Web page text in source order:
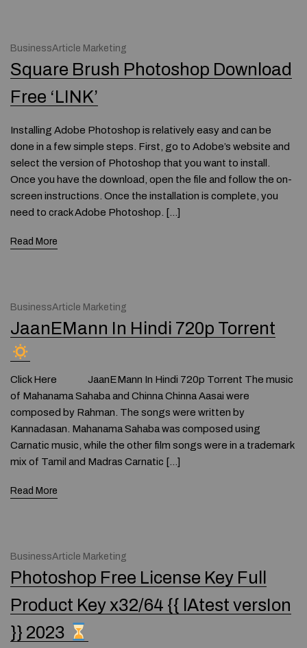
BusinessArticle Marketing
Square Brush Photoshop Download
Free ‘LINK’
Installing Adobe Photoshop is relatively easy and can be
done in a few simple steps. First, go to Adobe’s website and
select the version of Photoshop that you want to install.
Once you have the download, open the file and follow the on-
screen instructions. Once the installation is complete, you
need to crack Adobe Photoshop. […]
Read More
BusinessArticle Marketing
JaanEMann In Hindi 720p Torrent
Click Here JaanEMann In Hindi 720p Torrent The music
of Mahanama Sahaba and Chinna Chinna Aasai were
composed by Rahman. The songs were written by
Kannadasan. Mahanama Sahaba was composed using
Carnatic music, while the other film songs were in a trademark
mix of Tamil and Madras Carnatic […]
Read More
BusinessArticle Marketing
Photoshop Free License Key Full
Product Key x32/64 {{ lAtest versIon
}} 2023